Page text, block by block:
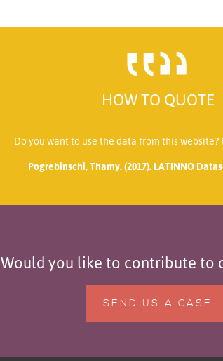
HOW TO QUOTE
Do you want to use the data from this website?
Pogrebinschi, Thamy. (2017). LATINNO
Would you like to contribute to
SEND US A CASE